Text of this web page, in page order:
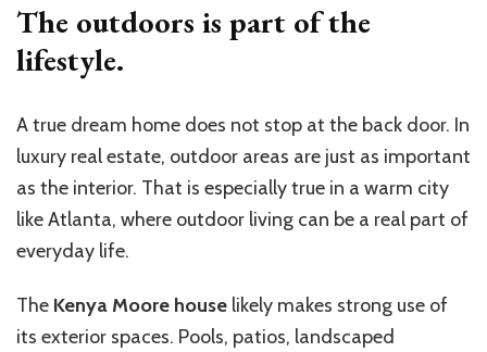
The outdoors is part of the
lifestyle.
A true dream home does not stop at the back door. In
luxury real estate, outdoor areas are just as important
as the interior. That is especially true in a warm city
like Atlanta, where outdoor living can be a real part of
everyday life.
The Kenya Moore house likely makes strong use of
its exterior spaces. Pools, patios, landscaped